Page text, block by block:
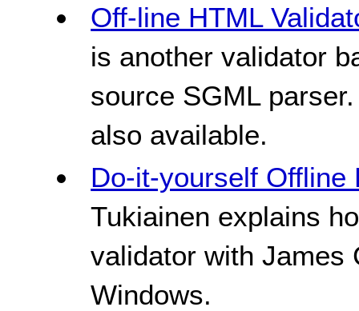
Off-line HTML
is another validator
source SGML
also available.
Do-it-yourself Offline
Tukiainen explains
validator with James
Windows.